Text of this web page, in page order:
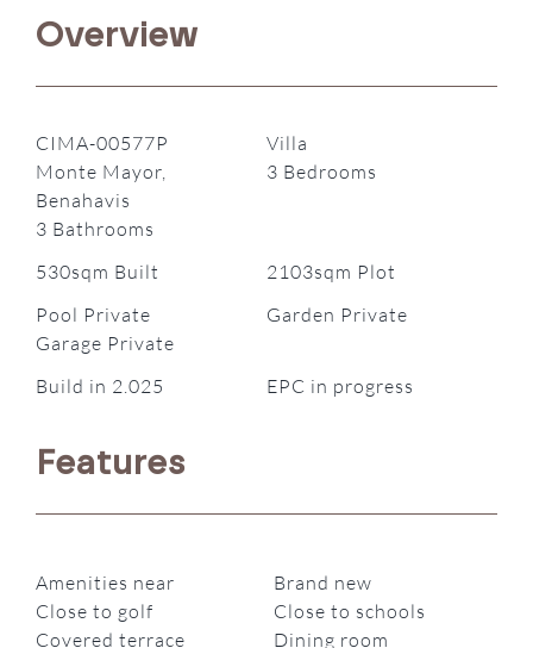
Overview
CIMA-00577P
Villa
Monte Mayor,
Benahavis
3 Bedrooms
3 Bathrooms
530sqm Built
2103sqm Plot
Pool Private
Garden Private
Garage Private
Build in 2.025
EPC in progress
Features
Amenities near
Brand new
Close to golf
Close to schools
Covered terrace
Dining room